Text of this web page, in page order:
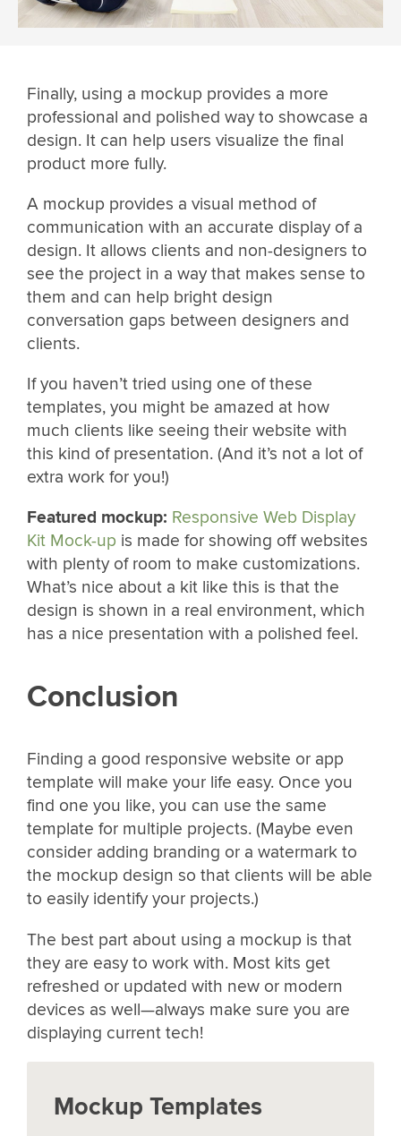
Finally, using a mockup provides a more
professional and polished way to showcase a
design. It can help users visualize the final
product more fully.
A mockup provides a visual method of
communication with an accurate display of a
design. It allows clients and non-designers to
see the project in a way that makes sense to
them and can help bright design
conversation gaps between designers and
clients.
If you haven’t tried using one of these
templates, you might be amazed at how
much clients like seeing their website with
this kind of presentation. (And it’s not a lot of
extra work for you!)
Featured mockup: Responsive Web Display
Kit Mock-up is made for showing off websites
with plenty of room to make customizations.
What’s nice about a kit like this is that the
design is shown in a real environment, which
has a nice presentation with a polished feel.
Conclusion
Finding a good responsive website or app
template will make your life easy. Once you
find one you like, you can use the same
template for multiple projects. (Maybe even
consider adding branding or a watermark to
the mockup design so that clients will be able
to easily identify your projects.)
The best part about using a mockup is that
they are easy to work with. Most kits get
refreshed or updated with new or modern
devices as well—always make sure you are
displaying current tech!
Mockup Templates